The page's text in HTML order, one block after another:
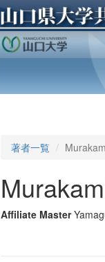
著者一覧
Affiliate Master